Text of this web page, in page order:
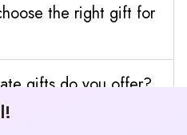
the right gift for
gifts do you offer?